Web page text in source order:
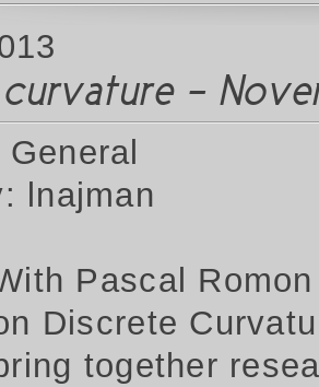
-
lnajman
ith Pascal
Discrete
together